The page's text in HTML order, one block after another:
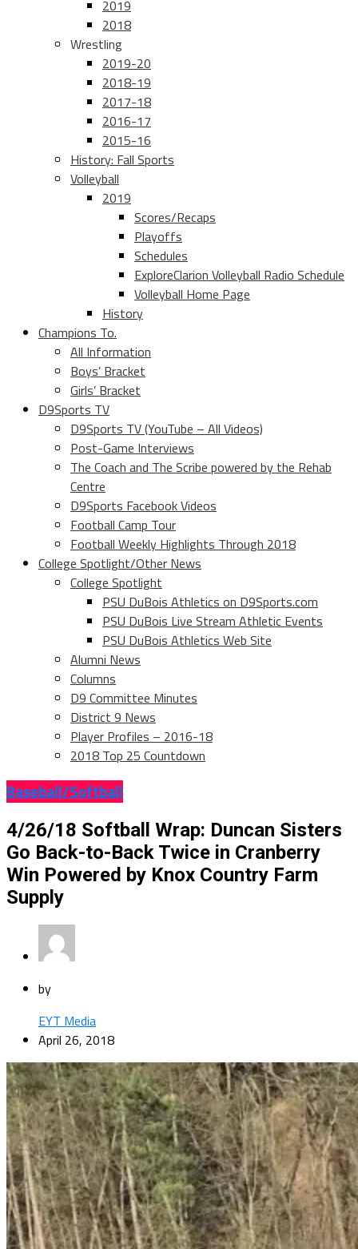
2019
2018
Wrestling
2019-20
2018-19
2017-18
2016-17
2015-16
History: Fall Sports
Volleyball
2019
Scores/Recaps
Playoffs
Schedules
ExploreClarion Volleyball Radio Schedule
Volleyball Home Page
History
Champions To.
All Information
Boys’ Bracket
Girls’ Bracket
D9Sports TV
D9Sports TV (YouTube – All Videos)
Post-Game Interviews
The Coach and The Scribe powered by the Rehab
Centre
D9Sports Facebook Videos
Football Camp Tour
Football Weekly Highlights Through 2018
College Spotlight/Other News
College Spotlight
PSU DuBois Athletics on D9Sports.com
PSU DuBois Live Stream Athletic Events
PSU DuBois Athletics Web Site
Alumni News
Columns
D9 Committee Minutes
District 9 News
Player Profiles – 2016-18
2018 Top 25 Countdown
Baseball/Softball
4/26/18 Softball Wrap: Duncan Sisters
Go Back-to-Back Twice in Cranberry
Win Powered by Knox Country Farm
Supply
by
EYT Media
April 26, 2018